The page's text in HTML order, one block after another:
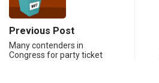
Previous Post
Many contenders in
Congress for party ticket